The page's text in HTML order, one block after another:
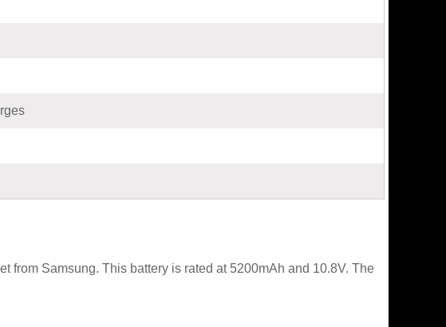
from Samsung. This battery is rated at 5200mAh and 10.8V. The